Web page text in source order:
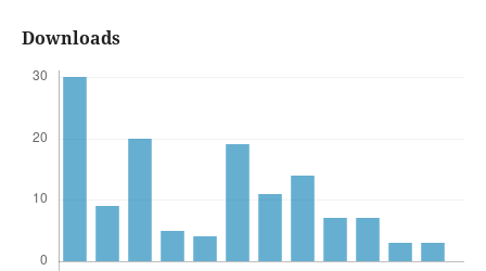
Downloads